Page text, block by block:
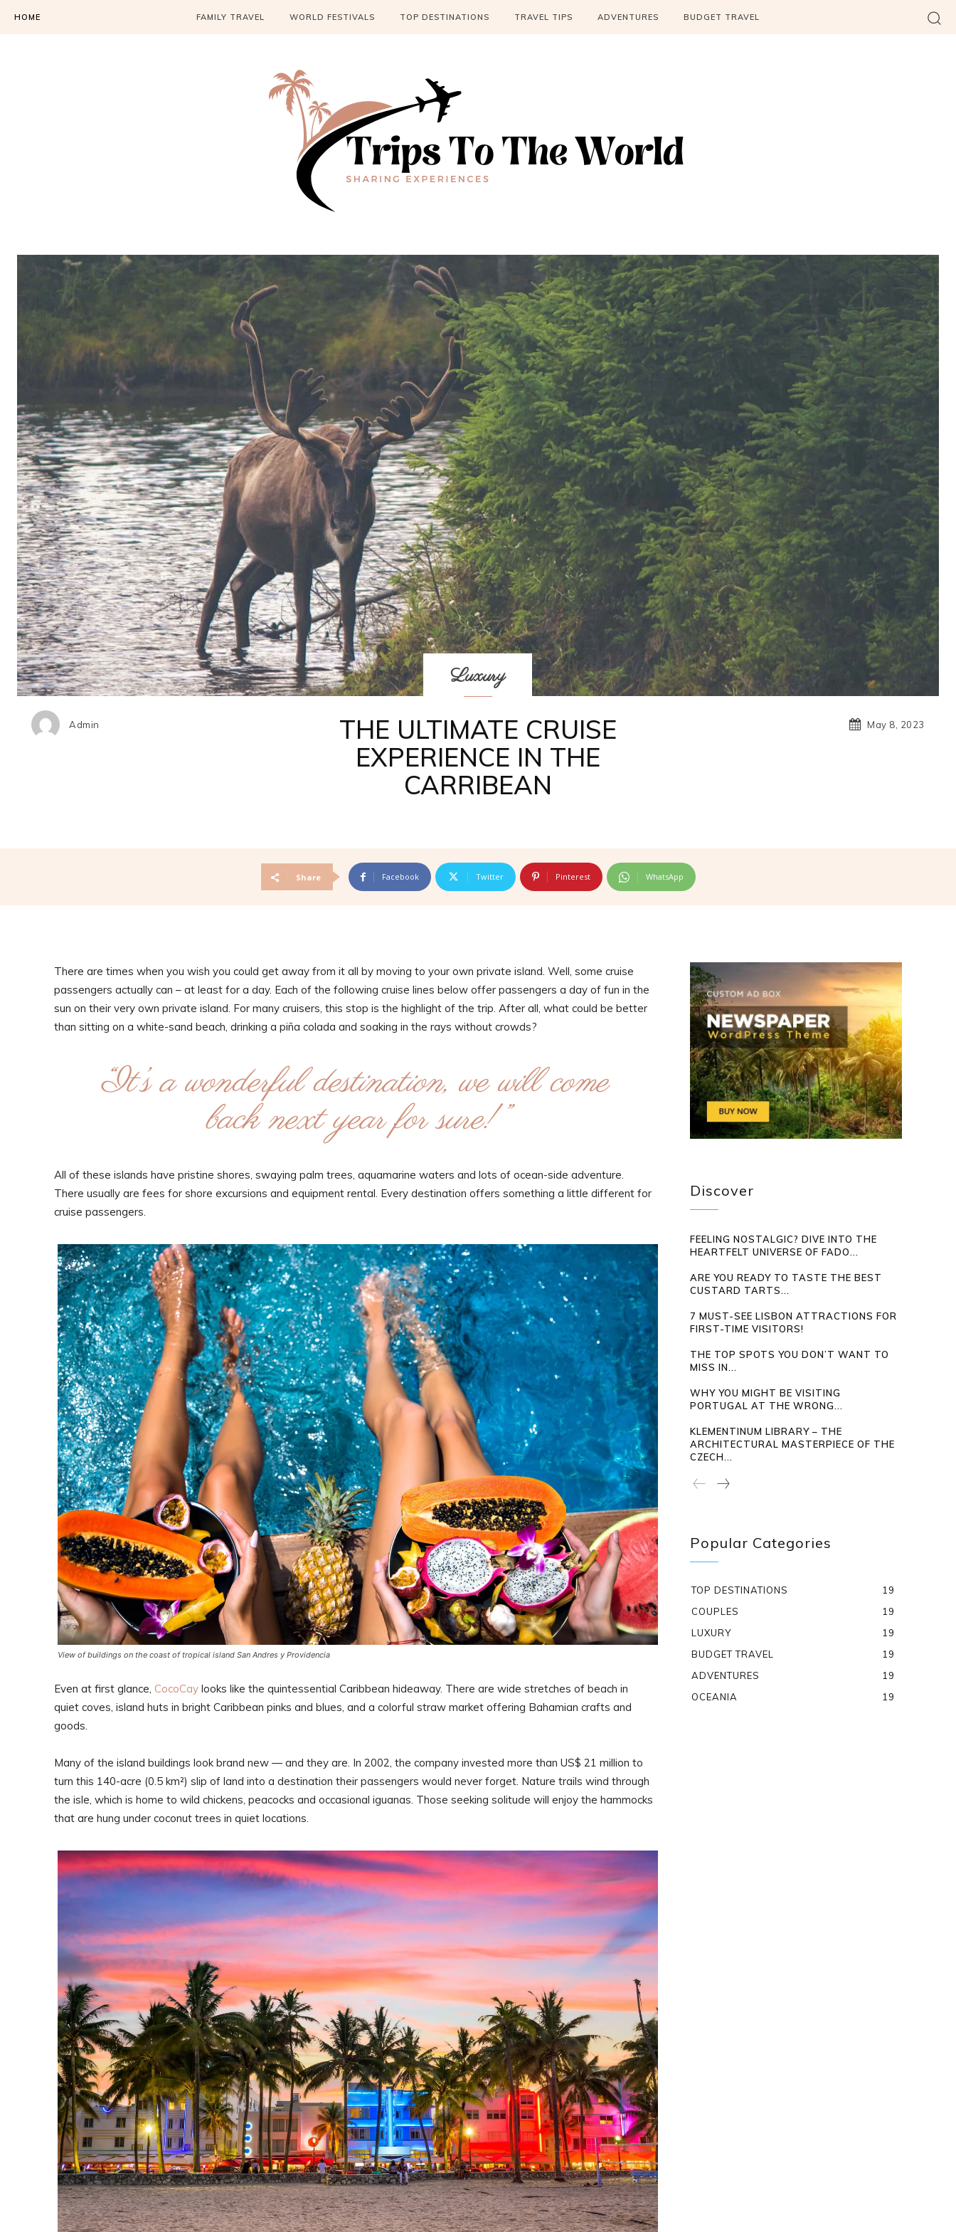
HOME FAMILY TRAVEL WORLD FESTIVALS TOP DESTINATIONS TRAVEL TIPS ADVENTURES BUDGET TRAVEL
Admin
Luxury
THE ULTIMATE CRUISE
EXPERIENCE IN THE
CARRIBEAN
May 8, 2023
Share Facebook Twitter Pinterest WhatsApp
There are times when you wish you could get away from it all by moving to your own private island. Well, some cruise
passengers actually can – at least for a day. Each of the following cruise lines below offer passengers a day of fun in the
sun on their very own private island. For many cruisers, this stop is the highlight of the trip. After all, what could be better
than sitting on a white-sand beach, drinking a piña colada and soaking in the rays without crowds?
“It’s a wonderful destination, we will come
back next year for sure!”
All of these islands have pristine shores, swaying palm trees, aquamarine waters and lots of ocean-side adventure.
There usually are fees for shore excursions and equipment rental. Every destination offers something a little different for
cruise passengers.
View of buildings on the coast of tropical island San Andres y Providencia
Even at first glance, CocoCay looks like the quintessential Caribbean hideaway. There are wide stretches of beach in
quiet coves, island huts in bright Caribbean pinks and blues, and a colorful straw market offering Bahamian crafts and
goods.
Many of the island buildings look brand new — and they are. In 2002, the company invested more than US$ 21 million to
turn this 140-acre (0.5 km²) slip of land into a destination their passengers would never forget. Nature trails wind through
the isle, which is home to wild chickens, peacocks and occasional iguanas. Those seeking solitude will enjoy the hammocks
that are hung under coconut trees in quiet locations.
Discover
FEELING NOSTALGIC? DIVE INTO THE
HEARTFELT UNIVERSE OF FADO...
ARE YOU READY TO TASTE THE BEST
CUSTARD TARTS...
7 MUST-SEE LISBON ATTRACTIONS FOR
FIRST-TIME VISITORS!
THE TOP SPOTS YOU DON’T WANT TO
MISS IN...
WHY YOU MIGHT BE VISITING
PORTUGAL AT THE WRONG...
KLEMENTINUM LIBRARY – THE
ARCHITECTURAL MASTERPIECE OF THE
CZECH...
Popular Categories
TOP DESTINATIONS
19
COUPLES
19
LUXURY
19
BUDGET TRAVEL
19
ADVENTURES
19
OCEANIA
19